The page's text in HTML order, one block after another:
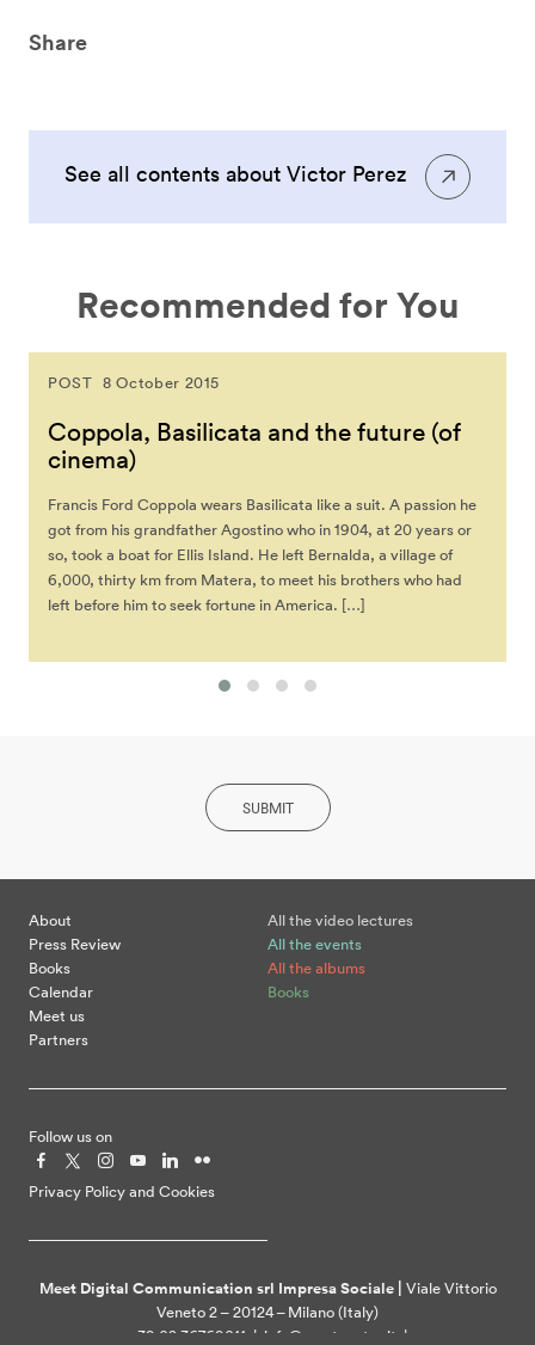
Share
See all contents about Victor Perez
Recommended for You
POST 8 October 2015
Coppola, Basilicata and the future (of
cinema)
Francis Ford Coppola wears Basilicata like a suit. A passion he
got from his grandfather Agostino who in 1904, at 20 years or
so, took a boat for Ellis Island. He left Bernalda, a village of
6,000, thirty km from Matera, to meet his brothers who had
left before him to seek fortune in America. […]
SUBMIT
About
Press Review
Books
Calendar
Meet us
Partners
All the video lectures
All the events
All the albums
Books
Follow us on
Privacy Policy and Cookies
Meet Digital Communication srl Impresa Sociale | Viale Vittorio
Veneto 2 – 20124 – Milano (Italy)
+39 02 36769011 | info@meetcenter.it |